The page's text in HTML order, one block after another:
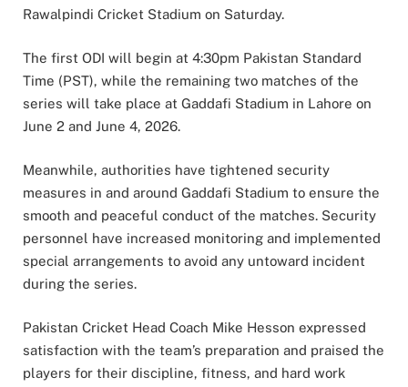
Rawalpindi Cricket Stadium on Saturday.
The first ODI will begin at 4:30pm Pakistan Standard
Time (PST), while the remaining two matches of the
series will take place at Gaddafi Stadium in Lahore on
June 2 and June 4, 2026.
Meanwhile, authorities have tightened security
measures in and around Gaddafi Stadium to ensure the
smooth and peaceful conduct of the matches. Security
personnel have increased monitoring and implemented
special arrangements to avoid any untoward incident
during the series.
Pakistan Cricket Head Coach Mike Hesson expressed
satisfaction with the team’s preparation and praised the
players for their discipline, fitness, and hard work